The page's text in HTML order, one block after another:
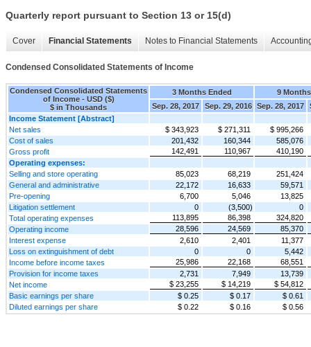
Quarterly report pursuant to Section 13 or 15(d)
Cover Financial Statements Notes to Financial Statements
Condensed Consolidated Statements of Income
Condensed Consolidated Statements
of Income - USD ($)
$ in Thousands
3 Months Ended
9
Sep. 28, 2017
Sep. 29, 2016 Sep. 28, 2017
Income Statement [Abstract]
Net sales
$ 343,923 $ 271,311
$ 995,266
Cost of sales
201,432 160,344
585,076
Gross profit
142,491 110,967
410,190
Operating expenses:
Selling and store operating
85,023 68,219
251,424
General and administrative
22,172 16,633
59,571
Pre-opening
6,700 5,046
13,825
Litigation settlement
0 (3,500)
0
Total operating expenses
113,895 86,398
324,820
Operating income
28,596 24,569
85,370
Interest expense
2,610 2,401
11,377
Loss on extinguishment of debt
0 0
5,442
Income before income taxes
25,986 22,168
68,551
Provision for income taxes
2,731 7,949
13,739
Net income
$ 23,255 $ 14,219
$ 54,812
Basic earnings per share
$ 0.25 $ 0.17
$ 0.61
Diluted earnings per share
$ 0.22 $ 0.16 $ 0.56